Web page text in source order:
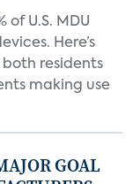
of U.S. MDU
Here’s
residents
making use
GOAL